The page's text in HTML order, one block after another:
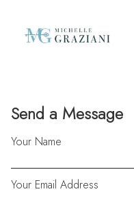
Send a Message
Your Name
Your Email Address